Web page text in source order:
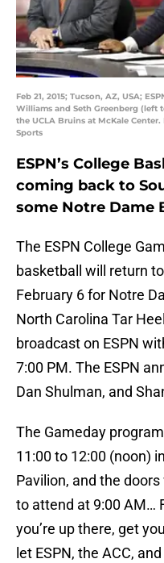
Feb 21, 2015; Tucson, AZ, USA;
Williams and Seth Greenberg
the UCLA Bruins at McKale Center.
Sports
ESPN’s College
coming back to
some Notre Dame
The ESPN College
basketball will return
February 6 for Notre
North Carolina Tar
broadcast on ESPN
7:00 PM. The ESPN
Dan Shulman, and
The Gameday
11:00 to 12:00 (noon)
Pavilion, and the doors
to attend at 9:00 AM…
you’re up there, get
let ESPN, the ACC,